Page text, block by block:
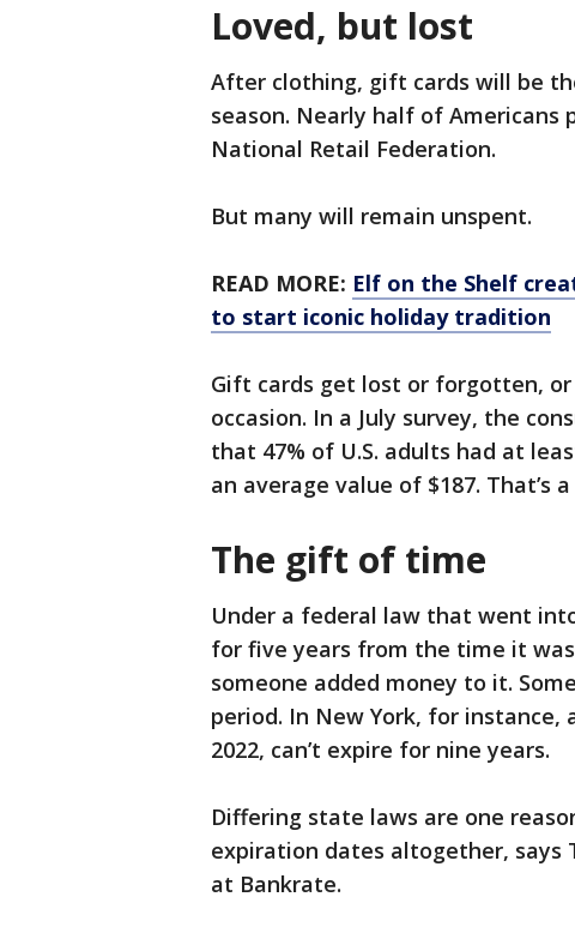
Loved, but lost
After clothing, gift cards will be
season. Nearly half of
National Retail Federation.
But many will remain unspent.
READ MORE: Elf on the Shelf
to start iconic holiday tradition
Gift cards get lost or forgotten,
occasion. In a July survey, the
that 47% of U.S. adults had at
an average value of $187. That’s
The gift of time
Under a federal law that went
for five years from the time it
someone added money to it.
period. In New York, for instance,
2022, can’t expire for nine years.
Differing state laws are one
expiration dates altogether, says
at Bankrate.